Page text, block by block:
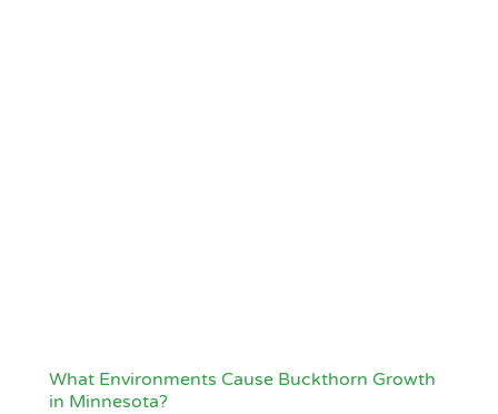
What Environments Cause Buckthorn Growth
in Minnesota?